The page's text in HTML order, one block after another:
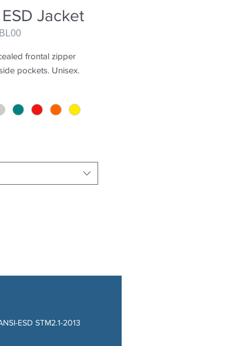
Jacket
frontal zipper
pockets. Unisex.
ESD STM2.1-2013